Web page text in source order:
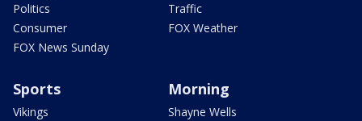
Politics
Consumer
FOX News Sunday
Traffic
FOX Weather
Sports
Vikings
Morning
Shayne Wells